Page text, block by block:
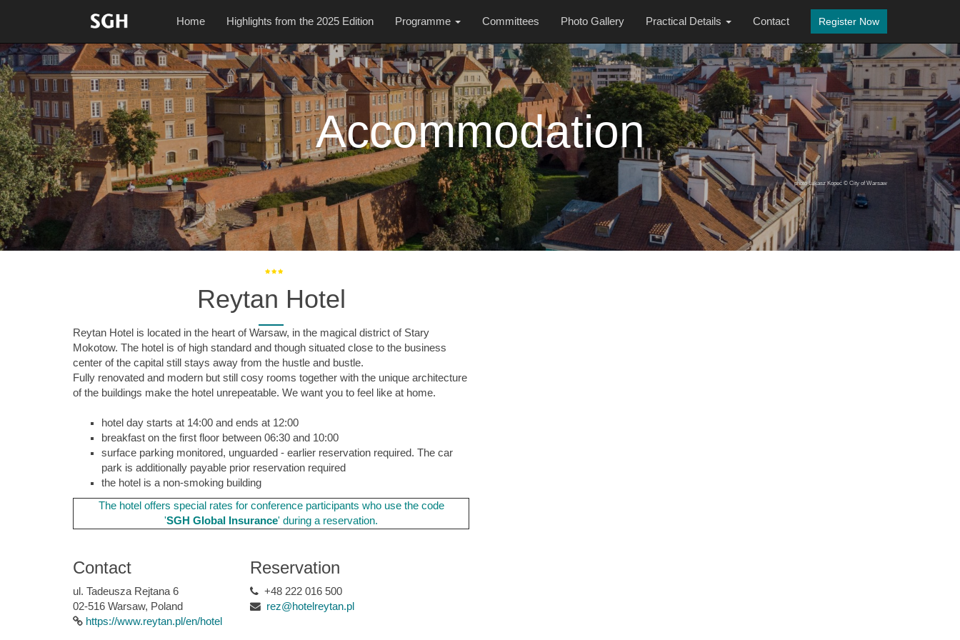
Home Highlights from the 2025 Edition Programme Committees Photo Gallery Practical Details Contact Register Now
Accommodation
photo Łukasz Kopeć © City of Warsaw
Reytan Hotel
Reytan Hotel is located in the heart of Warsaw, in the magical district of Stary
Mokotow. The hotel is of high standard and though situated close to the business
center of the capital still stays away from the hustle and bustle.
Fully renovated and modern but still cosy rooms together with the unique architecture
of the buildings make the hotel unrepeatable. We want you to feel like at home.
hotel day starts at 14:00 and ends at 12:00
breakfast on the first floor between 06:30 and 10:00
surface parking monitored, unguarded - earlier reservation required. The car
park is additionally payable prior reservation required
the hotel is a non-smoking building
The hotel offers special rates for conference participants who use the code
'SGH Global Insurance' during a reservation.
Contact
ul. Tadeusza Rejtana 6
02-516 Warsaw, Poland
https://www.reytan.pl/en/hotel
Reservation
+48 222 016 500
rez@hotelreytan.pl